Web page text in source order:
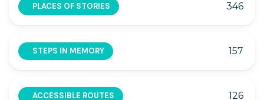
PLACES OF STORIES 346
STEPS IN MEMORY 157
ACCESSIBLE ROUTES 126